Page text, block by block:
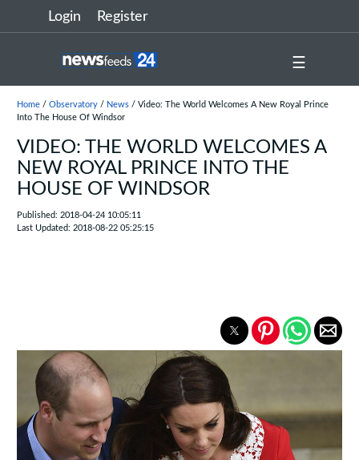
Login Register
☰
Home/ Observatory/ News/ Video: The World Welcomes A New Royal Prince
Into The House Of Windsor
VIDEO: THE WORLD WELCOMES A
NEW ROYAL PRINCE INTO THE
HOUSE OF WINDSOR
Published: 2018-04-24 10:05:11
Last Updated: 2018-08-22 05:25:15